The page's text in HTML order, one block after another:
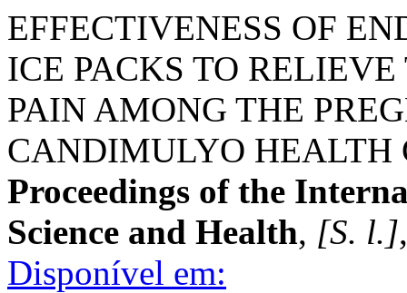
EFFECTIVENESS OF
ICE PACKS TO
PAIN AMONG THE
CANDIMULYO HEALTH
Proceedings of the
Science and Health, [S. l.]
Disponível em: